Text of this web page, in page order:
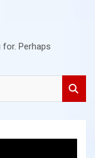
for. Perhaps